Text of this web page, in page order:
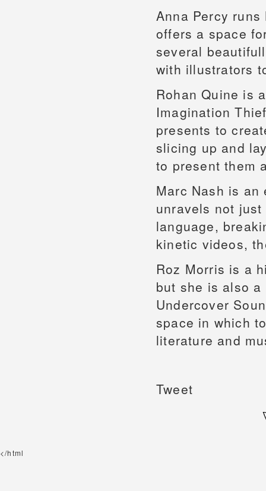
Anna Percy
offers a space
several
with illustrators
Rohan Quine is
Imagination
presents to
slicing up and
to present them
Marc Nash is
unravels not
language,
kinetic videos,
Roz Morris is a
but she is also
Undercover
space in which
literature and
Tweet
</html